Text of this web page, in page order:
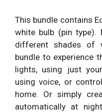
was:
₹5,789.00.
is:
This bundle contains
white bulb (pin type).
different shades of
bundle to experience
lights, using just
using voice, or
home. Or simply
automatically at